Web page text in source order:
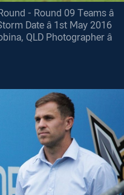
- Round 09 Teams â
Date â 1st May 2016
QLD Photographer â